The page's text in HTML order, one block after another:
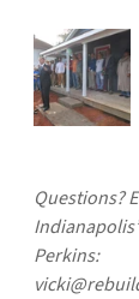
Questions?
Perkins: